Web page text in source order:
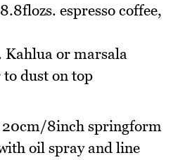
espresso coffee,
or marsala
to dust on top
20cm/8inch springform
oil spray and line